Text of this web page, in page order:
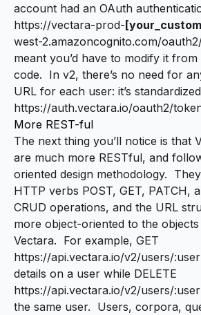
account had an OAuth
https://vectara-prod-
west-2.amazoncognito.com/
meant you’d have to modify it
code. In v2, there’s no need for
URL for each user: it’s
https://auth.vectara.io/oauth2/
More REST-ful
The next thing you’ll notice is that
are much more RESTful, and
oriented design methodology.
HTTP verbs POST, GET, PATCH,
CRUD operations, and the URL
more object-oriented to the
Vectara. For example, GET
https://api.vectara.io/v2/users/
details on a user while DELETE
https://api.vectara.io/v2/users/
the same user. Users, corpora,